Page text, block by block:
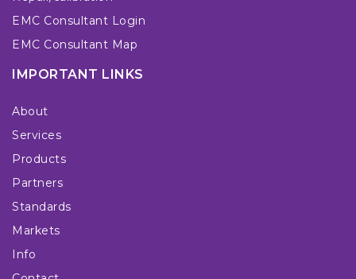
EMC Consultant Login
EMC Consultant Map
IMPORTANT LINKS
About
Services
Products
Partners
Standards
Markets
Info